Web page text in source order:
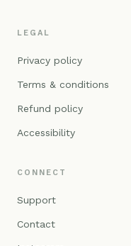
LEGAL
Privacy policy
Terms & conditions
Refund policy
Accessibility
CONNECT
Support
Contact